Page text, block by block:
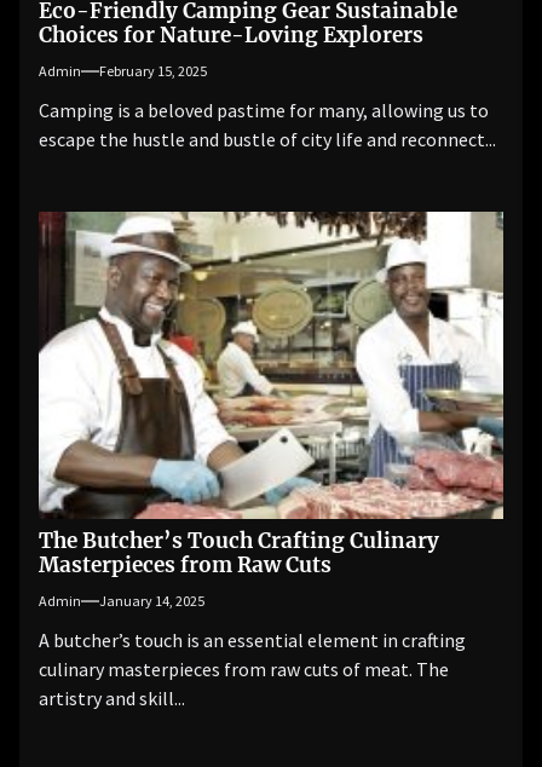
Eco-Friendly Camping Gear Sustainable
Choices for Nature-Loving Explorers
Admin February 15, 2025
Camping is a beloved pastime for many, allowing us to
escape the hustle and bustle of city life and reconnect...
The Butcher’s Touch Crafting Culinary
Masterpieces from Raw Cuts
Admin January 14, 2025
A butcher’s touch is an essential element in crafting
culinary masterpieces from raw cuts of meat. The
artistry and skill...